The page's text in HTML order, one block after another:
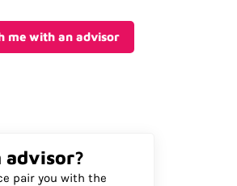
me with an advisor
advisor?
pair you with the